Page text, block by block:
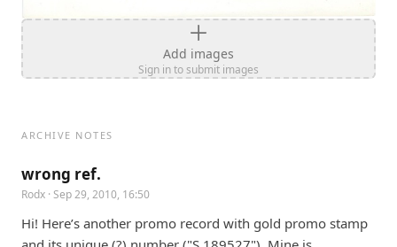
Add images
Sign in to submit images
ARCHIVE NOTES
wrong ref.
Rodx · Sep 29, 2010, 16:50
Hi! Here’s another promo record with gold promo stamp